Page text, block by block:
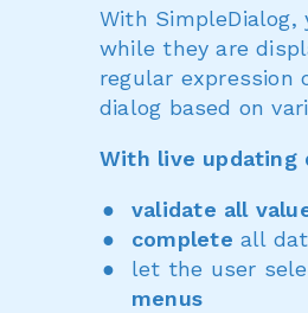
With
while they are
regular expression
dialog based on
With live updating
validate all
complete all
let the user
menus